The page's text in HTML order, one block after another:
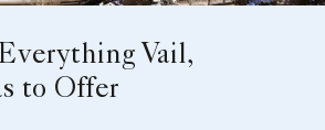
Vail,
to Offer